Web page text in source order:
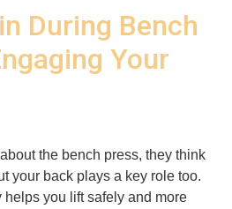
During Bench
Your
the bench press, they think
your back plays a key role too.
you lift safely and more